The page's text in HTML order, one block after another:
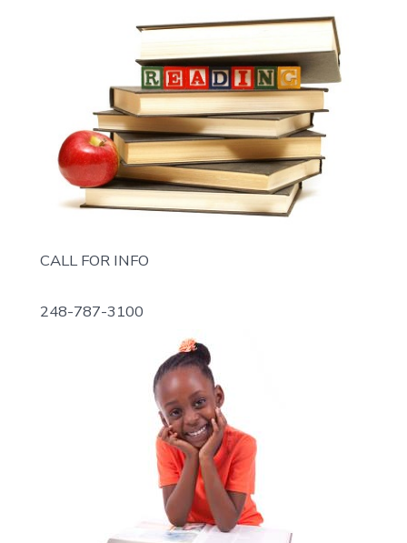
CALL FOR INFO
248-787-3100